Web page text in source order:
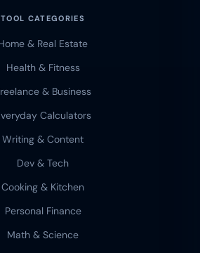
TOOL CATEGORIES
& Real Estate
Health & Fitness
& Business
Calculators
Writing & Content
Dev & Tech
Cooking & Kitchen
Personal Finance
Math & Science